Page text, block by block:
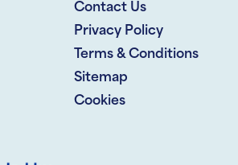
Contact Us
Privacy Policy
Terms & Conditions
Sitemap
Cookies